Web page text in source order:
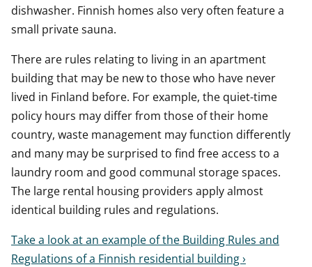
dishwasher. Finnish homes also very often feature a
small private sauna.
There are rules relating to living in an apartment
building that may be new to those who have never
lived in Finland before. For example, the quiet-time
policy hours may differ from those of their home
country, waste management may function differently
and many may be surprised to find free access to a
laundry room and good communal storage spaces.
The large rental housing providers apply almost
identical building rules and regulations.
Take a look at an example of the Building Rules and
Regulations of a Finnish residential building ›